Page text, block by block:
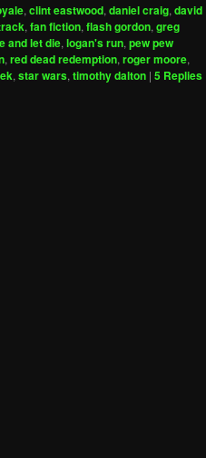
to
increase
or
decrease
, clint eastwood, daniel craig, david
, fan fiction, flash gordon, greg
and let die, logan's run, pew pew
, red dead redemption, roger moore,
, star wars, timothy dalton | 5 Replies